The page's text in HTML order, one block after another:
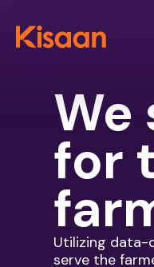
We
for
Utilizing data-
serve the